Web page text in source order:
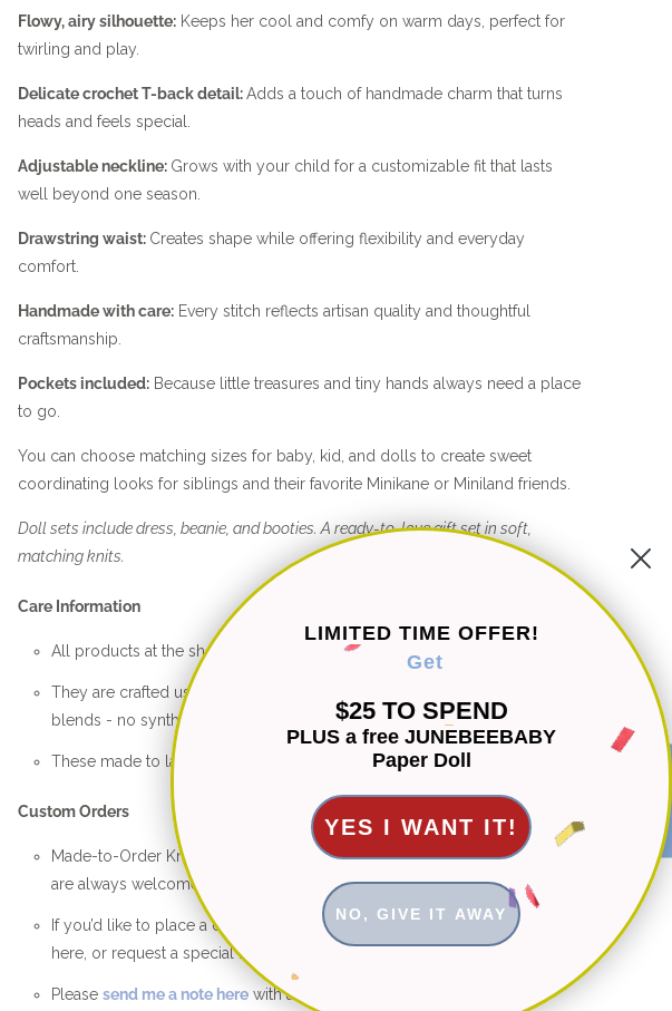
Flowy, airy silhouette: Keeps her cool and comfy on warm days, perfect for
twirling and play.
Delicate crochet T-back detail:Adds a touch of handmade charm that turns
heads and feels special.
Adjustable neckline: Grows with your child for a customizable fit that lasts
well beyond one season.
Drawstring waist: Creates shape while offering flexibility and everyday
comfort.
Handmade with care: Every stitch reflects artisan quality and thoughtful
craftsmanship.
Pockets included: Because little treasures and tiny hands always need a place
to go.
You can choose matching sizes for baby, kid, and dolls to create sweet
coordinating looks for siblings and their favorite Minikane or Miniland friends.
Doll sets include dress, beanie, and booties. A ready-to-love gift set in soft,
matching knits.
Care Information
All products at the shop are hand knitted with 100% natural fibers.
They are crafted using organic cotton, bamboo and cotton-bamboo
blends - no synthetics ever.
These made to last knits are machine washable for easy care.
Custom Orders
Made-to-Order Knits: Free fit adjustments and free style customizations
are always welcome.
If you’d like to place a custom order in a different color or size not shown
here, or request a special modification to this design, I’m happy to help.
Please send me a note here with any questions.
LIMITED TIME OFFER!
Get
$25 TO SPEND
PLUS a free JUNEBEEBABY
Paper Doll
YES I WANT IT!
NO, GIVE IT AWAY